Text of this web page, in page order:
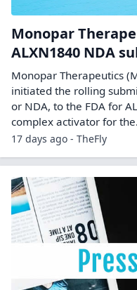
Monopar
ALXN1840 NDA
Monopar Therapeutics
initiated the rolling
or NDA, to the FDA for
complex activator for
17 days ago - TheFly